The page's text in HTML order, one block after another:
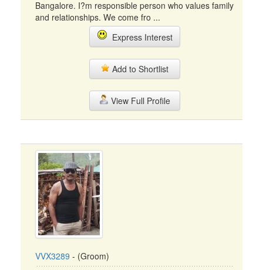
Bangalore. I?m responsible person who values family
and relationships. We come fro ...
Express Interest
Add to Shortlist
View Full Profile
VVX3289 - (Groom)